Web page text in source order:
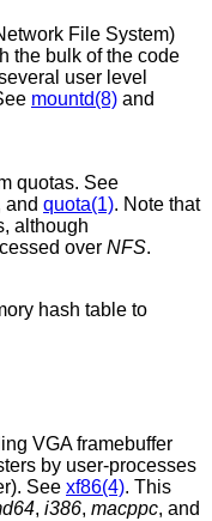
File System)
the bulk of the code
user level
mountd(8) and
quotas. See
and quota(1). Note that
although
over NFS.
hash table to
VGA framebuffer
by user-processes
See xf86(4). This
, i386, macppc, and